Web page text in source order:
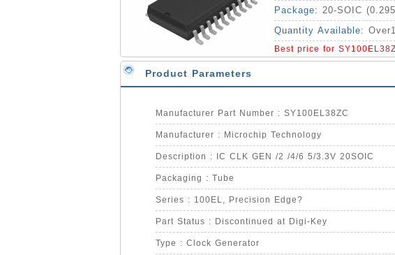
Package: 20-SOIC
Quantity Available:
Best price for
Product Parameters
Manufacturer Part Number : SY100EL38ZC
Manufacturer : Microchip Technology
Description : IC CLK GEN /2 /4/6 5/3.3V 20SOIC
Packaging : Tube
Series : 100EL, Precision Edge?
Part Status : Discontinued at Digi-Key
Type : Clock Generator